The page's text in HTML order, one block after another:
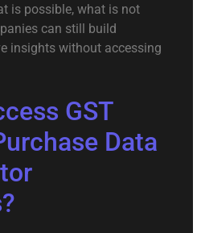
is possible, what is not
can still build
insights without accessing
GST
Data